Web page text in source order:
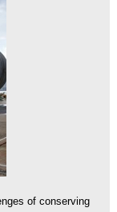
of conserving